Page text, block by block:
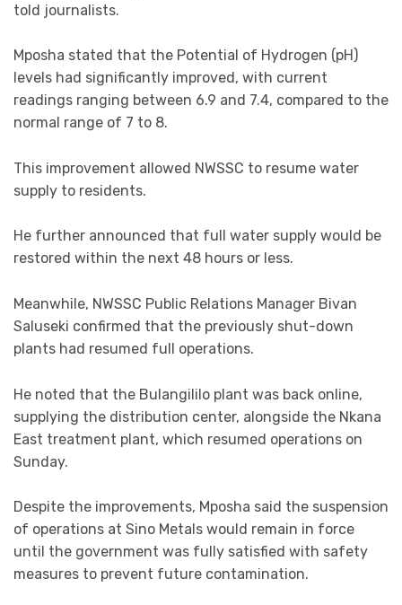
told journalists.
Mposha stated that the Potential of Hydrogen (pH)
levels had significantly improved, with current
readings ranging between 6.9 and 7.4, compared to the
normal range of 7 to 8.
This improvement allowed NWSSC to resume water
supply to residents.
He further announced that full water supply would be
restored within the next 48 hours or less.
Meanwhile, NWSSC Public Relations Manager Bivan
Saluseki confirmed that the previously shut-down
plants had resumed full operations.
He noted that the Bulangililo plant was back online,
supplying the distribution center, alongside the Nkana
East treatment plant, which resumed operations on
Sunday.
Despite the improvements, Mposha said the suspension
of operations at Sino Metals would remain in force
until the government was fully satisfied with safety
measures to prevent future contamination.